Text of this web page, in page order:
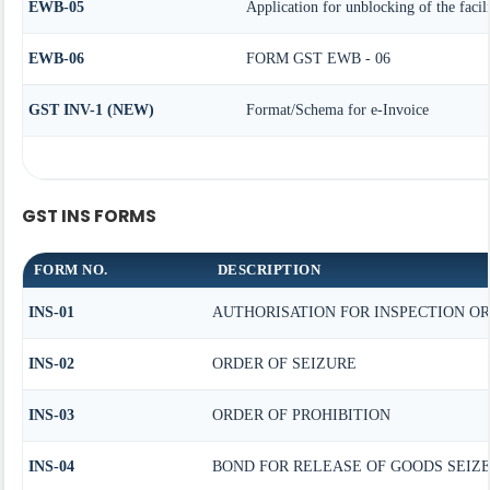
EWB-05 Application for unblocking of the
EWB-06 FORM GST EWB - 06
GST INV-1 (NEW) Format/Schema for e-Invoice
GST INS FORMS
FORM NO. DESCRIPTION
INS-01 AUTHORISATION FOR INSPECTION
INS-02 ORDER OF SEIZURE
INS-03 ORDER OF PROHIBITION
INS-04 BOND FOR RELEASE OF GOODS